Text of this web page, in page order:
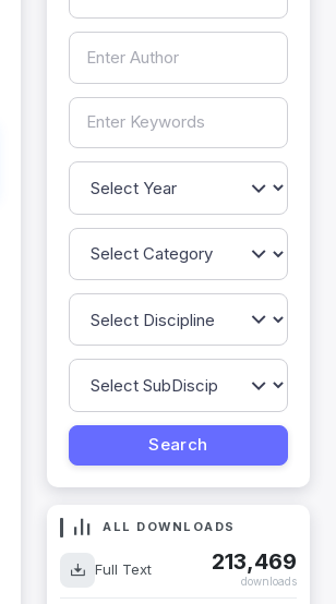
ALL DOWNLOADS
Full Text 213,469
downloads